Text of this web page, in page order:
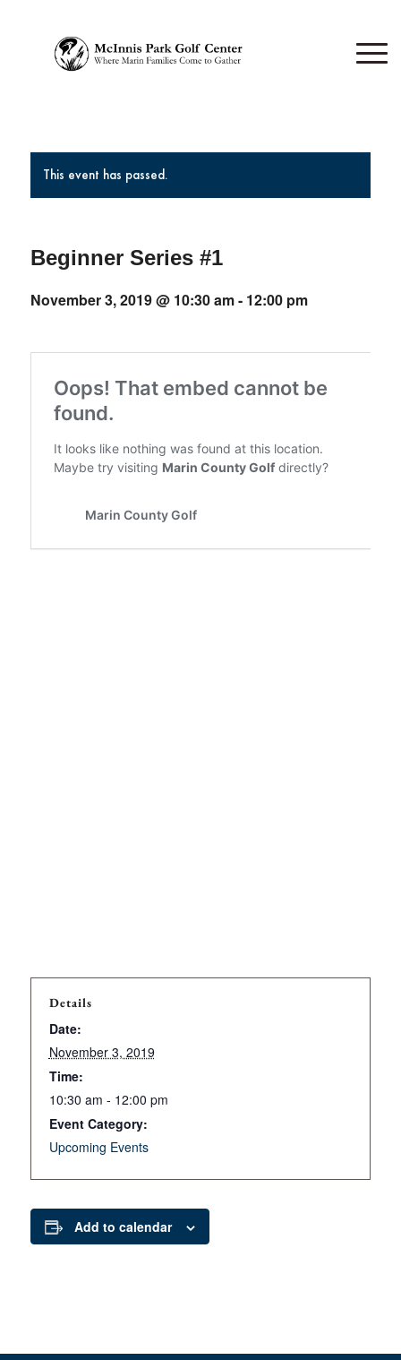
This event has passed.
Beginner Series #1
November 3, 2019 @ 10:30 am- 12:00 pm
Details
Date:
November 3, 2019
Time:
10:30 am - 12:00 pm
Event Category:
Upcoming Events
Add to calendar